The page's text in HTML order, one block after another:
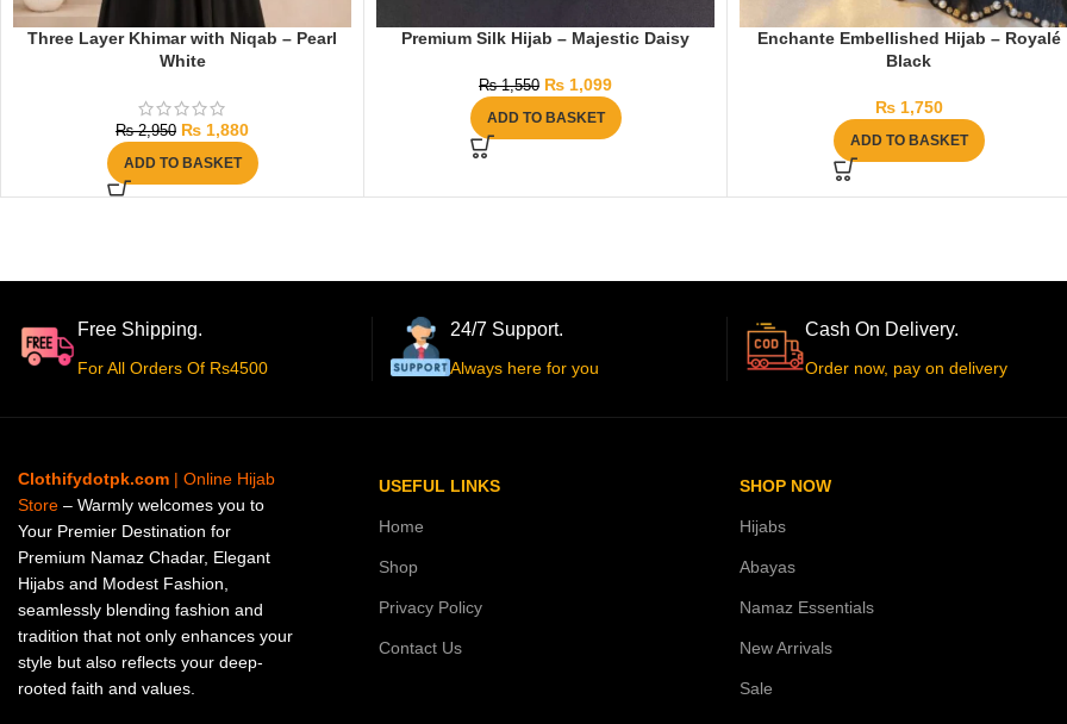
Three Layer Khimar with Niqab – Pearl
White
₨2,950 ₨ 1,880
ADD TO BASKET
Premium Silk Hijab – Majestic Daisy
₨1,550 ₨ 1,099
ADD TO BASKET
Enchante Embellished Hijab – Royalé
Black
₨1,750
ADD TO BASKET
Free Shipping.
For All Orders Of Rs4500
24/7 Support.
Always here for you
Cash On Delivery.
Order now, pay on delivery
Clothifydotpk.com | Online Hijab
Store – Warmly welcomes you to
Your Premier Destination for
Premium Namaz Chadar, Elegant
Hijabs and Modest Fashion,
seamlessly blending fashion and
tradition that not only enhances your
style but also reflects your deep-
rooted faith and values.
USEFUL LINKS
Home
Shop
Privacy Policy
Contact Us
SHOP NOW
Hijabs
Abayas
Namaz Essentials
New Arrivals
Sale